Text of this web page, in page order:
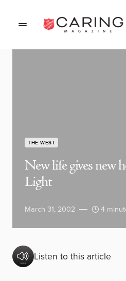
THE WEST
New life gives new
Light
March 31, 2002 4
Listen to this article